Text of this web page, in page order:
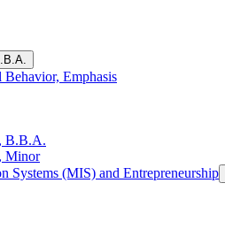
Behavior, Emphasis
B.B.A.
Minor
Systems (MIS) and Entrepreneurship